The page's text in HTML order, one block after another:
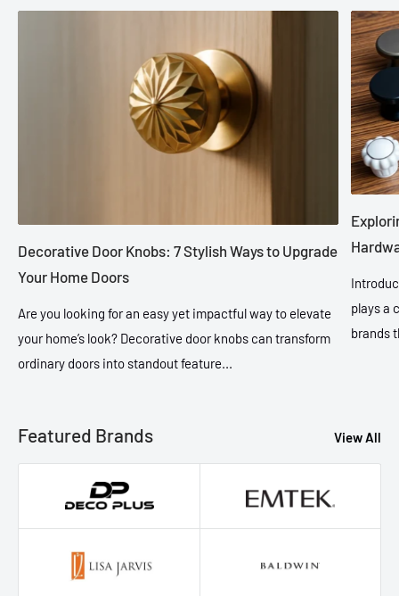
Decorative Door Knobs: 7 Stylish Ways to Upgrade
Your Home Doors
Are you looking for an easy yet impactful way to elevate
your home’s look? Decorative door knobs can transform
ordinary doors into standout feature...
plays a
brands
Featured Brands View All